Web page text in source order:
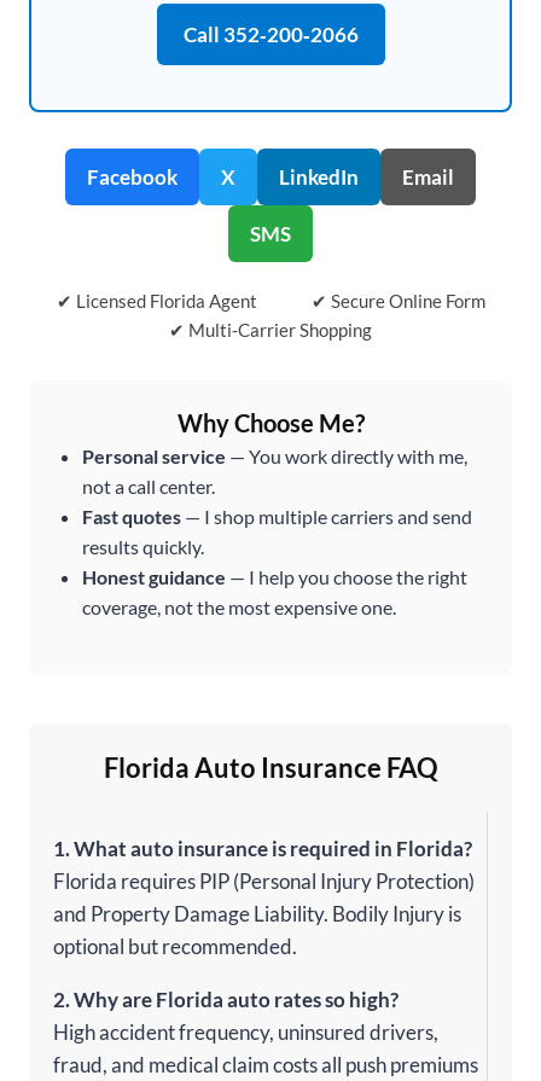
Call 352‑200‑2066
Facebook X LinkedIn Email
SMS
✔ Licensed Florida Agent
✔ Secure Online Form
✔ Multi‑Carrier Shopping
Why Choose Me?
Personal service — You work directly with me,
not a call center.
Fast quotes — I shop multiple carriers and send
results quickly.
Honest guidance — I help you choose the right
coverage, not the most expensive one.
Florida Auto Insurance FAQ
1. What auto insurance is required in Florida?
Florida requires PIP (Personal Injury Protection)
and Property Damage Liability. Bodily Injury is
optional but recommended.
2. Why are Florida auto rates so high?
High accident frequency, uninsured drivers,
fraud, and medical claim costs all push premiums